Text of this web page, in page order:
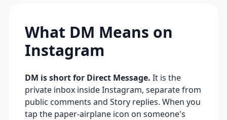
What DM Means on
Instagram
DM is short for Direct Message. It is the
private inbox inside Instagram, separate from
public comments and Story replies. When you
tap the paper-airplane icon on someone's